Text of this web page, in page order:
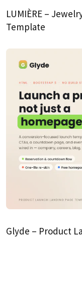
LUMIÈRE –
Template
Glyde – Product